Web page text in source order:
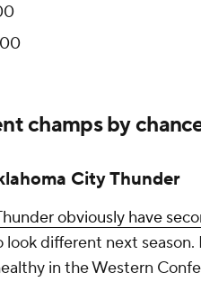
champs by
City Thunder
obviously have
look different next season.
in the Western